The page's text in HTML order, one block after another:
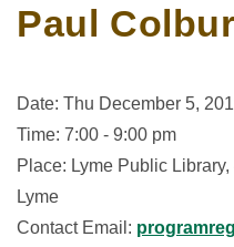
Paul
Date: Thu December 5,
Time: 7:00 - 9:00 pm
Place: Lyme Public
Lyme
Contact Email: